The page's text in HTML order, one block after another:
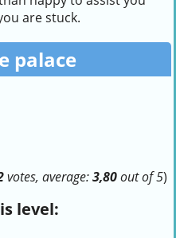
are stuck.
palace
votes, average:3,80out of 5)
level: